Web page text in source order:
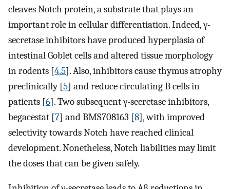
cleaves Notch protein, a substrate that plays an
important role in cellular differentiation. Indeed, γ-
secretase inhibitors have produced hyperplasia of
intestinal Goblet cells and altered tissue morphology
in rodents [4,5]. Also, inhibitors cause thymus atrophy
preclinically [5] and reduce circulating B cells in
patients [6]. Two subsequent γ-secretase inhibitors,
begacestat [7] and BMS708163 [8], with improved
selectivity towards Notch have reached clinical
development. Nonetheless, Notch liabilities may limit
the doses that can be given safely.